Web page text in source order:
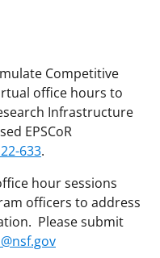
Competitive
office hours to
Infrastructure
EPSCoR
633.
hour sessions
officers to address
Please submit